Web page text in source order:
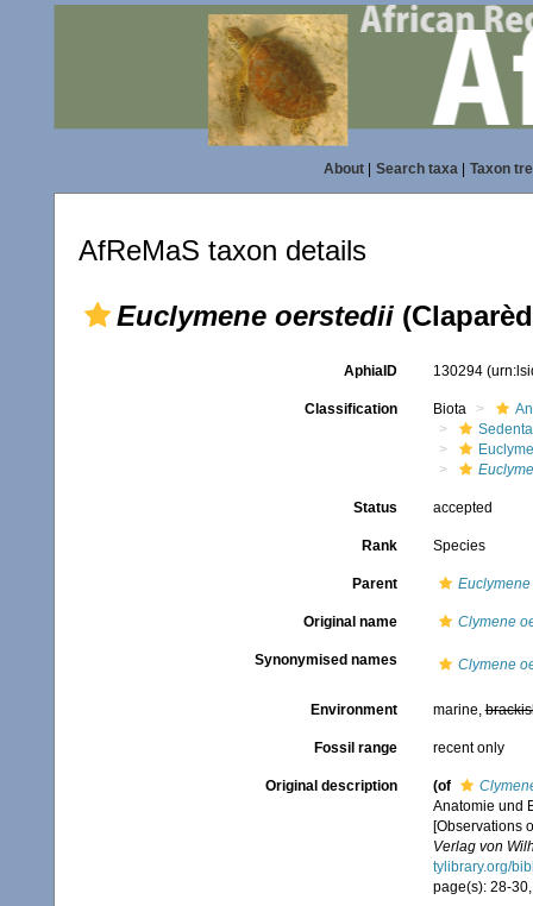
About| Search taxa| Taxon
AfReMaS taxon details
Euclymene oerstedii
AphiaID 130294
Classification Biota
Status accepted
Rank Species
Parent Euclymene
Original name Clymene
Synonymised names Clymene
Environment marine,
Fossil range recent only
Original description (of
Anatomie und
[Observations
Verlag von
tylibrary.org/
page(s): 28-